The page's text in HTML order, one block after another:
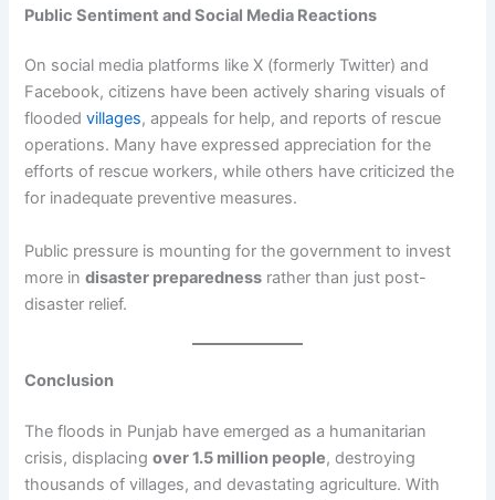
Public Sentiment and Social Media Reactions
On social media platforms like X (formerly Twitter) and
Facebook, citizens have been actively sharing visuals of
floodedvillages, appeals for help, and reports of rescue
operations. Many have expressed appreciation for the
efforts of rescue workers, while others have criticized the
for inadequate preventive measures.
Public pressure is mounting for the government to invest
more indisaster preparedness rather than just post-
disaster relief.
Conclusion
The floods in Punjab have emerged as a humanitarian
crisis, displacingover 1.5 million people, destroying
thousands of villages, and devastating agriculture. With